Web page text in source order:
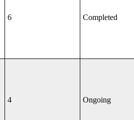
6 Completed
4 Ongoing